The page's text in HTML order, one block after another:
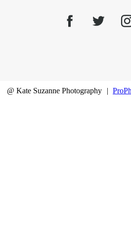
@ Kate Suzanne Photography |